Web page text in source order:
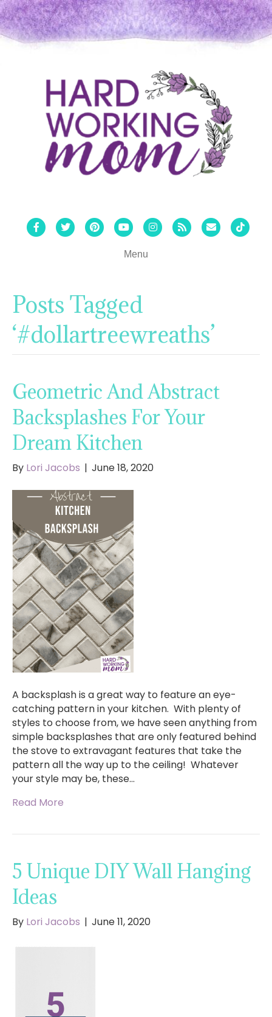
FacebookTwitterPinterestYoutubeInstagram
Rss Email Tiktok
Menu
Posts Tagged
‘#dollartreewreaths’
Geometric And Abstract
Backsplashes For Your
Dream Kitchen
By Lori Jacobs | June 18, 2020
A backsplash is a great way to feature an eye-
catching pattern in your kitchen. With plenty of
styles to choose from, we have seen anything from
simple backsplashes that are only featured behind
the stove to extravagant features that take the
pattern all the way up to the ceiling! Whatever
your style may be, these…
Read More
5 Unique DIY Wall Hanging
Ideas
By Lori Jacobs | June 11, 2020